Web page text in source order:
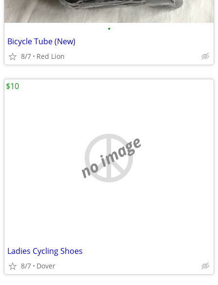
•
Bicycle Tube (New)
8/7 Red Lion
no image
Ladies Cycling Shoes
8/7 Dover
$10